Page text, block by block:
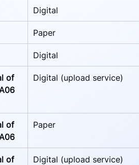
Digital
Paper
Digital
of
Digital (upload service)
of
Paper
of
Digital (upload service)